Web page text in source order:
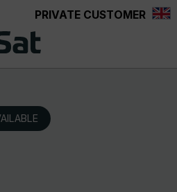
PRIVATE CUSTOMER